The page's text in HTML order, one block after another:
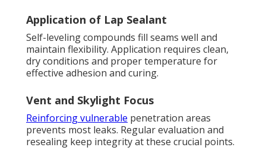
Application of Lap Sealant
Self-leveling compounds fill seams well and
maintain flexibility. Application requires clean,
dry conditions and proper temperature for
effective adhesion and curing.
Vent and Skylight Focus
Reinforcing vulnerable penetration areas
prevents most leaks. Regular evaluation and
resealing keep integrity at these crucial points.